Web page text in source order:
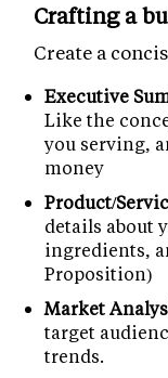
Crafting a
Create a
Executive
Like the
you serving,
money
Product/
details about
ingredients,
Proposition)
Market
target
trends.